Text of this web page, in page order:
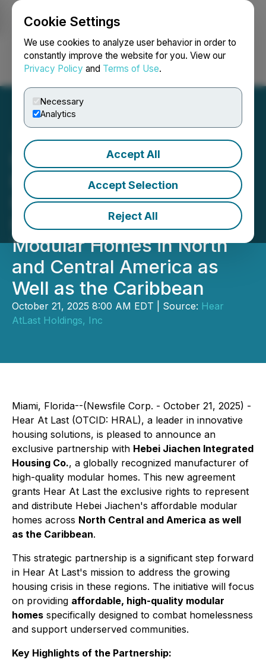
Cookie Settings
We use cookies to analyze user behavior in order to
constantly improve the website for you. View our
Privacy Policy and Terms of Use.
Necessary
Analytics
Accept All
Accept Selection
Reject All
Login Search Français
Hear At Last Signs
Exclusive Contract with
Hebei Jiachen Integrated
Housing Co. for Affordable
Modular Homes in North
and Central America as
Well as the Caribbean
October 21, 2025 8:00 AM EDT | Source: Hear
AtLast Holdings, Inc
Miami, Florida--(Newsfile Corp. - October 21, 2025) -
Hear At Last (OTCID: HRAL), a leader in innovative
housing solutions, is pleased to announce an
exclusive partnership with Hebei Jiachen Integrated
Housing Co., a globally recognized manufacturer of
high-quality modular homes. This new agreement
grants Hear At Last the exclusive rights to represent
and distribute Hebei Jiachen's affordable modular
homes across North Central and America as well
as the Caribbean.
This strategic partnership is a significant step forward
in Hear At Last's mission to address the growing
housing crisis in these regions. The initiative will focus
on providing affordable, high-quality modular
homes specifically designed to combat homelessness
and support underserved communities.
Key Highlights of the Partnership: